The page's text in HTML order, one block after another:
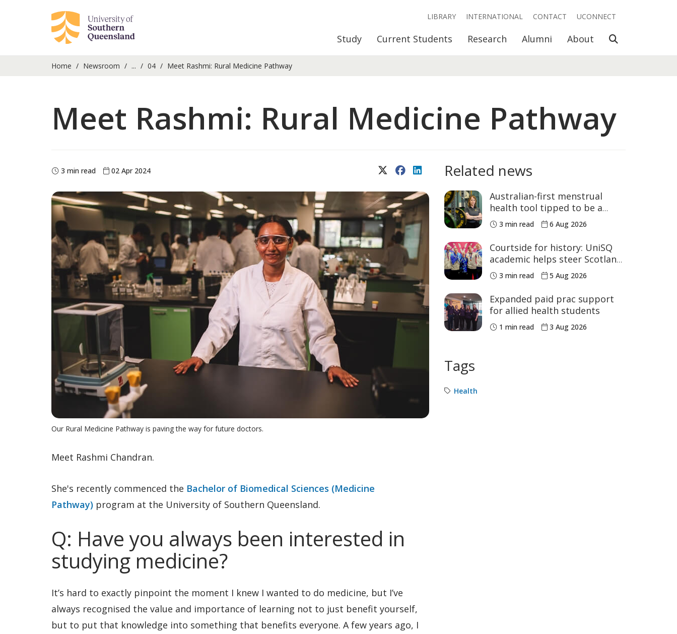
Study Current Students Research Alumni About Open Search
LIBRARY INTERNATIONAL CONTACT UCONNECT
Home Newsroom ... 04 Meet Rashmi: Rural Medicine Pathway
Meet Rashmi: Rural Medicine Pathway
3 min read 02 Apr 2024 X (Twitter)FacebookLinkedIn
Our Rural Medicine Pathway is paving the way for future doctors.
Meet Rashmi Chandran.
She's recently commenced the Bachelor of Biomedical Sciences (Medicine
Pathway) program at the University of Southern Queensland.
Q: Have you always been interested in
studying medicine?
It’s hard to exactly pinpoint the moment I knew I wanted to do medicine, but I’ve
always recognised the value and importance of learning not to just benefit yourself,
but to put that knowledge into something that benefits everyone. A few years ago, I
Related news
Australian-first menstrual
health tool tipped to be a
game changer for women’s
sport
3 min read 6 Aug 2026
Courtside for history: UniSQ
academic helps steer Scotland
to historic Commonwealth
Games medals
3 min read 5 Aug 2026
Expanded paid prac support
for allied health students
1 min read 3 Aug 2026
Tags
Health